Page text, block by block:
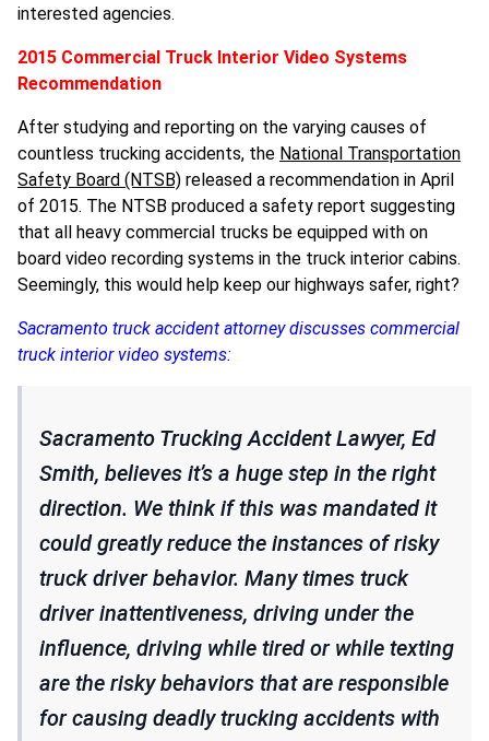
interested agencies.
2015 Commercial Truck Interior Video Systems
Recommendation
After studying and reporting on the varying causes of
countless trucking accidents, the National Transportation
Safety Board (NTSB) released a recommendation in April
of 2015. The NTSB produced a safety report suggesting
that all heavy commercial trucks be equipped with on
board video recording systems in the truck interior cabins.
Seemingly, this would help keep our highways safer, right?
Sacramento truck accident attorney discusses commercial
truck interior video systems:
Sacramento Trucking Accident Lawyer, Ed
Smith, believes it’s a huge step in the right
direction. We think if this was mandated it
could greatly reduce the instances of risky
truck driver behavior. Many times truck
driver inattentiveness, driving under the
influence, driving while tired or while texting
are the risky behaviors that are responsible
for causing deadly trucking accidents with